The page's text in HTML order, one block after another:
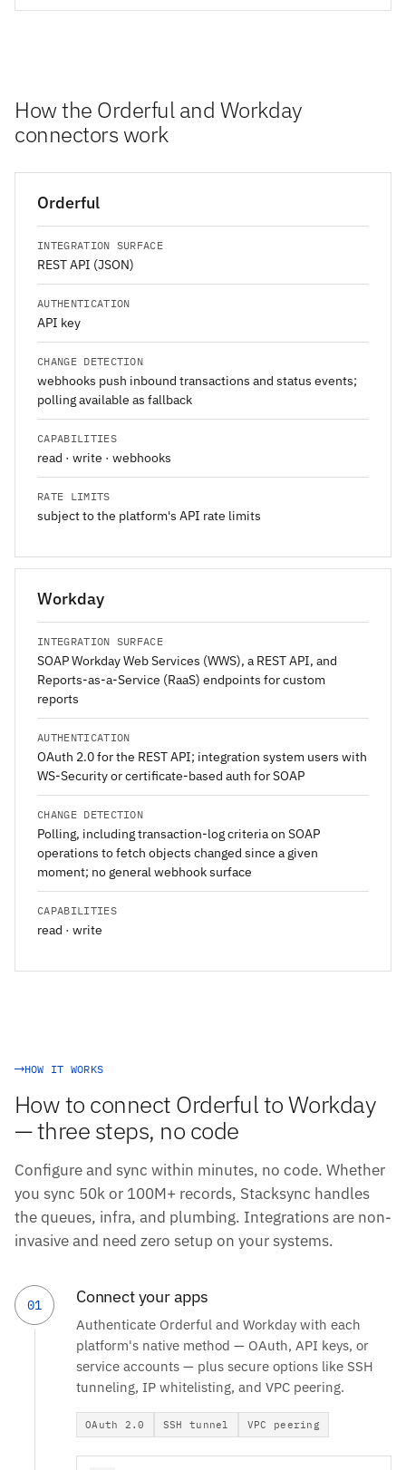
How the Orderful and Workday
connectors work
Orderful
INTEGRATION SURFACE
REST API (JSON)
AUTHENTICATION
API key
CHANGE DETECTION
webhooks push inbound transactions and status events;
polling available as fallback
CAPABILITIES
read · write · webhooks
RATE LIMITS
subject to the platform's API rate limits
Workday
INTEGRATION SURFACE
SOAP Workday Web Services (WWS), a REST API, and
Reports-as-a-Service (RaaS) endpoints for custom
reports
AUTHENTICATION
OAuth 2.0 for the REST API; integration system users with
WS-Security or certificate-based auth for SOAP
CHANGE DETECTION
Polling, including transaction-log criteria on SOAP
operations to fetch objects changed since a given
moment; no general webhook surface
CAPABILITIES
read · write
HOW IT WORKS
How to connect Orderful to Workday
— three steps, no code
Configure and sync within minutes, no code. Whether
you sync 50k or 100M+ records, Stacksync handles
the queues, infra, and plumbing. Integrations are non-
invasive and need zero setup on your systems.
01 Connect your apps
Authenticate Orderful and Workday with each
platform's native method — OAuth, API keys, or
service accounts — plus secure options like SSH
tunneling, IP whitelisting, and VPC peering.
OAuth 2.0 SSH tunnel VPC peering